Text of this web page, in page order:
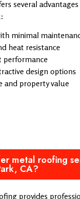
several
minimal
heat resistance
performance
design options
and property value
metal roofing
CA?
provides